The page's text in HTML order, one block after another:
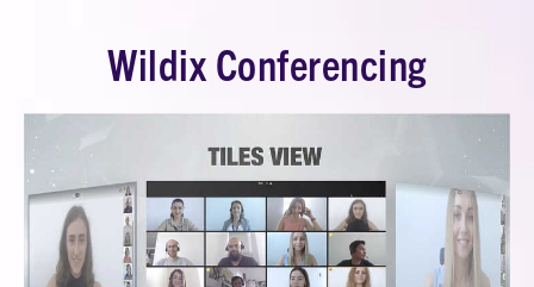
Wildix Conferencing